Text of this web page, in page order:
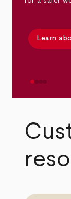
Learn